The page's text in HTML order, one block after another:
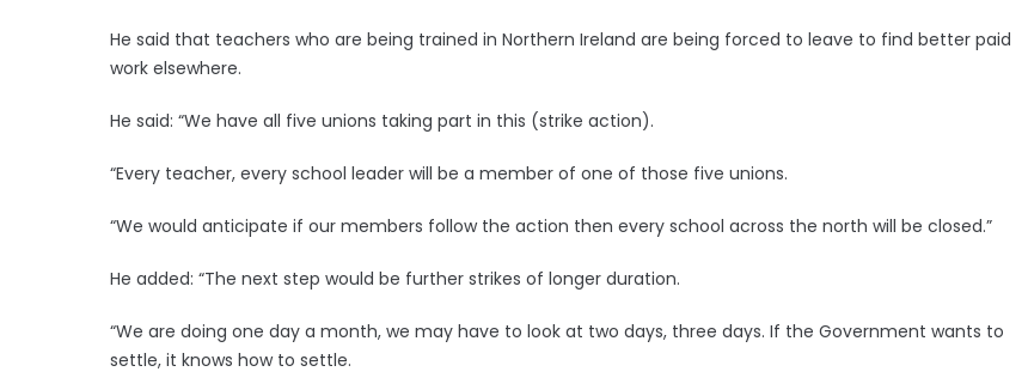
He said that teachers who are being trained in Northern Ireland are being forced to leave to find better paid
work elsewhere.
He said: “We have all five unions taking part in this (strike action).
“Every teacher, every school leader will be a member of one of those five unions.
“We would anticipate if our members follow the action then every school across the north will be closed.”
He added: “The next step would be further strikes of longer duration.
“We are doing one day a month, we may have to look at two days, three days. If the Government wants to
settle, it knows how to settle.